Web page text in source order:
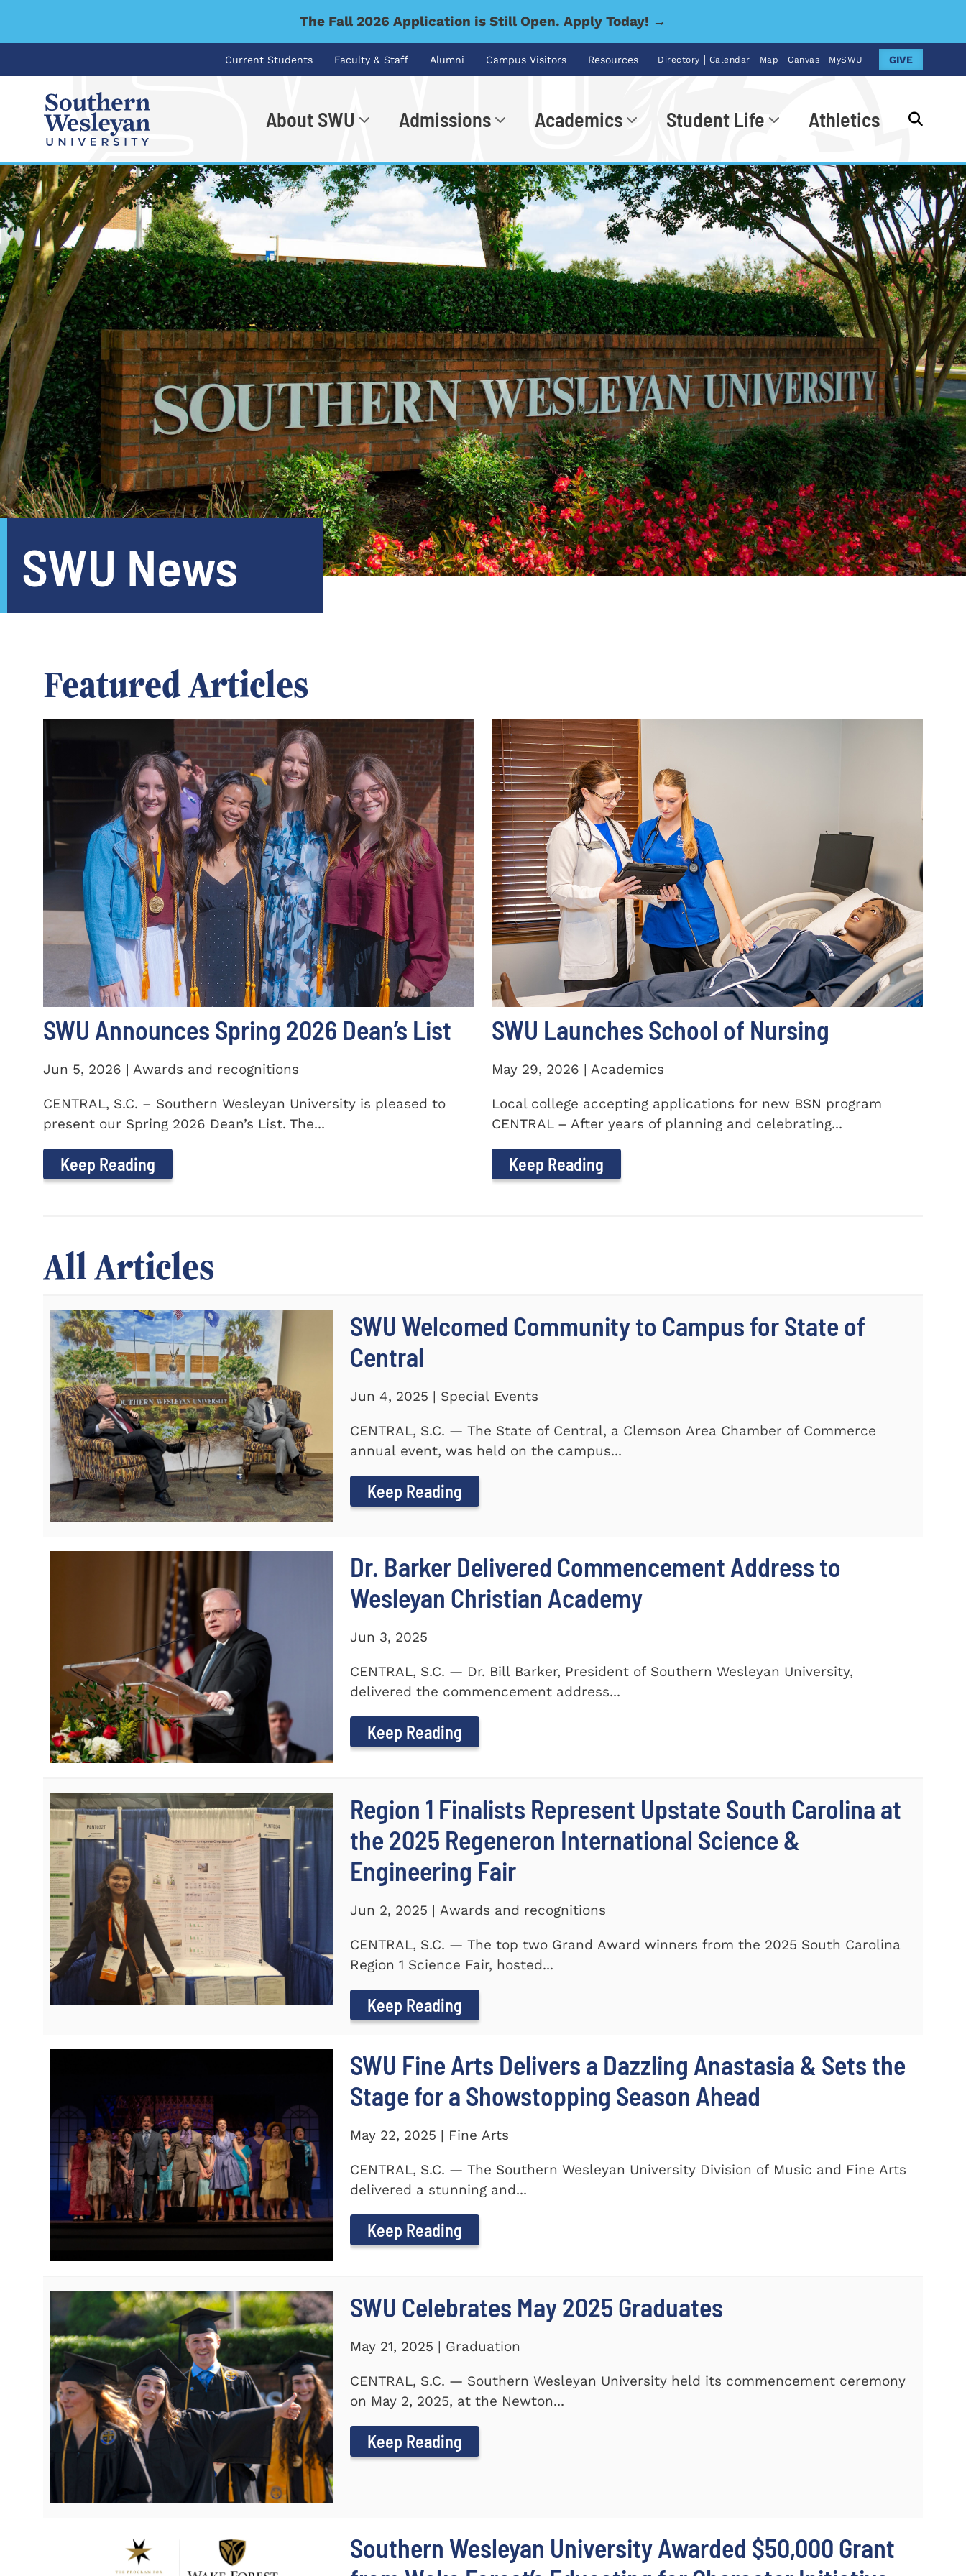
The Fall 2026 Application is Still Open. Apply Today! →
Current Students Faculty & Staff Alumni Campus Visitors Resources Directory | Calendar | Map | Canvas | MySWU GIVE
About SWU Admissions Academics Student Life Athletics
I'm looking for... Go
SWU News
Featured Articles
SWU Announces Spring 2026 Dean’s List
Jun 5, 2026 | Awards and recognitions
CENTRAL, S.C. – Southern Wesleyan University is pleased to
present our Spring 2026 Dean’s List. The...
Keep Reading
SWU Launches School of Nursing
May 29, 2026 | Academics
Local college accepting applications for new BSN program
CENTRAL – After years of planning and celebrating...
Keep Reading
All Articles
SWU Welcomed Community to Campus for State of
Central
Jun 4, 2025 | Special Events
CENTRAL, S.C. — The State of Central, a Clemson Area Chamber of Commerce
annual event, was held on the campus...
Keep Reading
Dr. Barker Delivered Commencement Address to
Wesleyan Christian Academy
Jun 3, 2025
CENTRAL, S.C. — Dr. Bill Barker, President of Southern Wesleyan University,
delivered the commencement address...
Keep Reading
Region 1 Finalists Represent Upstate South Carolina at
the 2025 Regeneron International Science &
Engineering Fair
Jun 2, 2025 | Awards and recognitions
CENTRAL, S.C. — The top two Grand Award winners from the 2025 South Carolina
Region 1 Science Fair, hosted...
Keep Reading
SWU Fine Arts Delivers a Dazzling Anastasia & Sets the
Stage for a Showstopping Season Ahead
May 22, 2025 | Fine Arts
CENTRAL, S.C. — The Southern Wesleyan University Division of Music and Fine Arts
delivered a stunning and...
Keep Reading
SWU Celebrates May 2025 Graduates
May 21, 2025 | Graduation
CENTRAL, S.C. — Southern Wesleyan University held its commencement ceremony
on May 2, 2025, at the Newton...
Keep Reading
Southern Wesleyan University Awarded $50,000 Grant